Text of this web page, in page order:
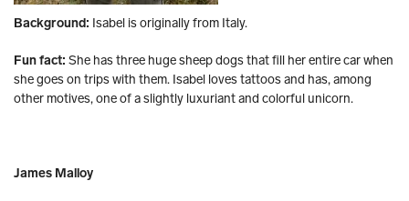
Background: Isabel is originally from Italy.
Fun fact: She has three huge sheep dogs that fill her entire car when
she goes on trips with them. Isabel loves tattoos and has, among
other motives, one of a slightly luxuriant and colorful unicorn.
James Malloy